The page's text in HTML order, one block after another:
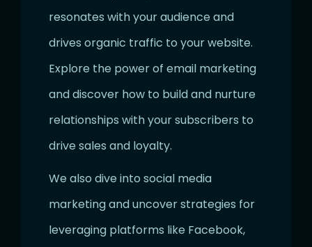
resonates with your audience and
drives organic traffic to your website.
Explore the power of email marketing
and discover how to build and nurture
relationships with your subscribers to
drive sales and loyalty.
We also dive into social media
marketing and uncover strategies for
leveraging platforms like Facebook,